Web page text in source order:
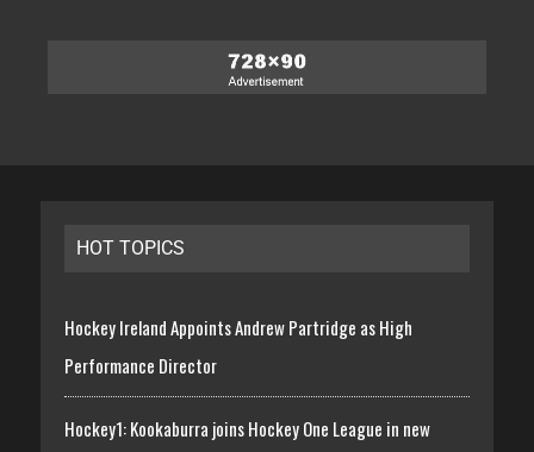
HOT TOPICS
Hockey Ireland Appoints Andrew Partridge as High
Performance Director
Hockey1: Kookaburra joins Hockey One League in new